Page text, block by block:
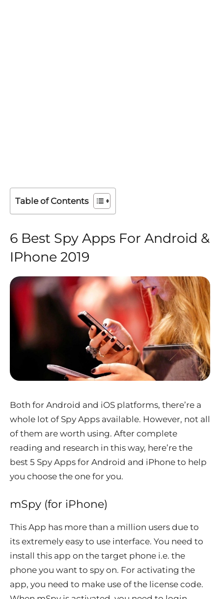
Table of Contents
6 Best Spy Apps For Android &
IPhone 2019
Both for Android and iOS platforms, there’re a
whole lot of Spy Apps available. However, not all
of them are worth using. After complete
reading and research in this way, here’re the
best 5 Spy Apps for Android and iPhone to help
you choose the one for you.
mSpy (for iPhone)
This App has more than a million users due to
its extremely easy to use interface. You need to
install this app on the target phone i.e. the
phone you want to spy on. For activating the
app, you need to make use of the license code.